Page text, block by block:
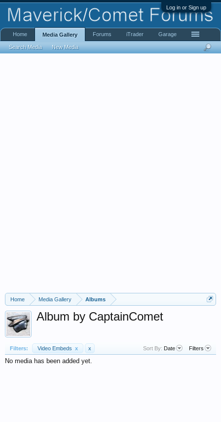
Log in or Sign up
Home Media Gallery Albums
Album by CaptainComet
Filters: Video Embeds x x Sort By: Date Filters
No media has been added yet.
Home Media Gallery
Search Media New Media
Forums iTrader Garage